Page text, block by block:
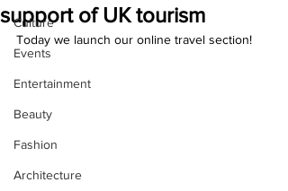
Culture
Events
Entertainment
Beauty
Fashion
Architecture
support of UK tourism
Today we launch our online travel section!